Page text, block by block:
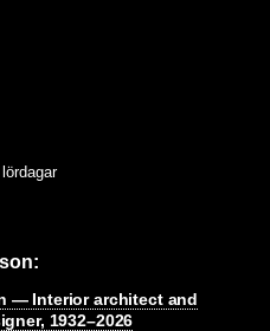
— Interior architect and
1932–2026